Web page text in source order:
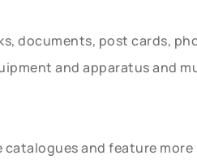
documents, post cards,
and apparatus and
catalogues and feature